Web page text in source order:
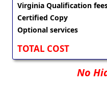
Virginia Qualification
Certified Copy
Optional services
TOTAL COST
No